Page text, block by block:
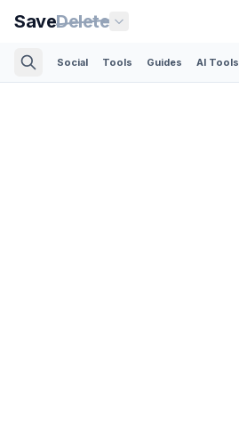
SaveDelete
Social Tools Guides AI Tools